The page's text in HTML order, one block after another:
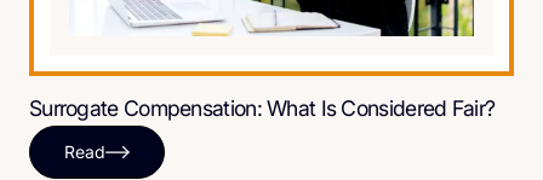
Surrogate Compensation: What Is Considered Fair?
Read